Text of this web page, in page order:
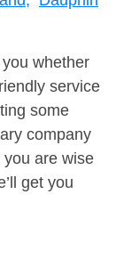
whether
service
some
company
are wise
get you